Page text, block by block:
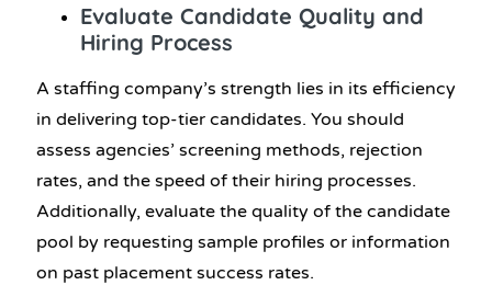
Evaluate Candidate Quality and
Hiring Process
A staffing company’s strength lies in its efficiency
in delivering top-tier candidates. You should
assess agencies’ screening methods, rejection
rates, and the speed of their hiring processes.
Additionally, evaluate the quality of the candidate
pool by requesting sample profiles or information
on past placement success rates.